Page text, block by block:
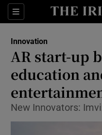
Sections
Innovation
AR start-up
education
New Innovators: